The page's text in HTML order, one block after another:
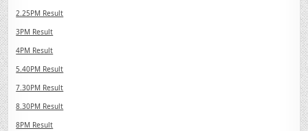
2.25PM Result
3PM Result
4PM Result
5.40PM Result
7.30PM Result
8.30PM Result
8PM Result